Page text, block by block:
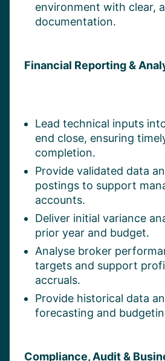
environment with clear,
documentation.
Financial Reporting &
Lead technical inputs
end close, ensuring
completion.
Provide validated data
postings to support
accounts.
Deliver initial variance
prior year and budget.
Analyse broker
targets and support
accruals.
Provide historical data
forecasting and
Compliance, Audit &